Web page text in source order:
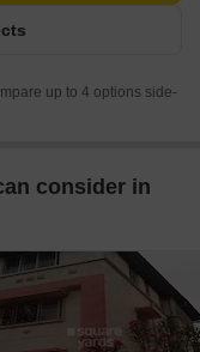
up to 4 options side-
consider in